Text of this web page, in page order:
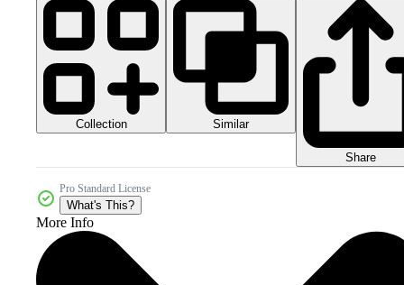
Collection Similar
Share
Pro Standard License
What's This?
More Info